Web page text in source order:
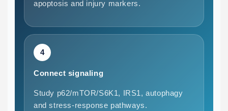
apoptosis and injury markers.
4
Connect signaling
Study p62/mTOR/S6K1, IRS1, autophagy
and stress-response pathways.